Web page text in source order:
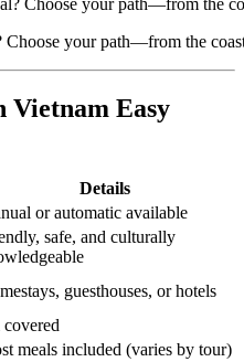
Choose your path—from the
Vietnam Easy
Details
or automatic available
safe, and culturally
guesthouses, or hotels
meals included (varies by tour)